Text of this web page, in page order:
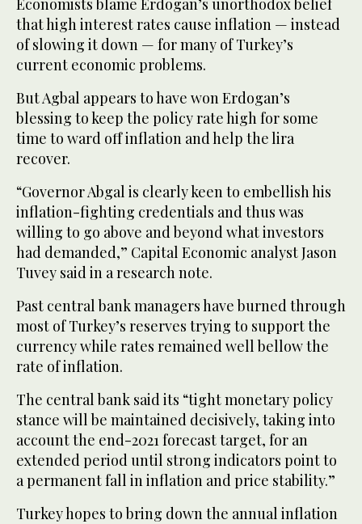
Economists blame Erdogan’s unorthodox belief
that high interest rates cause inflation — instead
of slowing it down — for many of Turkey’s
current economic problems.
But Agbal appears to have won Erdogan’s
blessing to keep the policy rate high for some
time to ward off inflation and help the lira
recover.
“Governor Abgal is clearly keen to embellish his
inflation-fighting credentials and thus was
willing to go above and beyond what investors
had demanded,” Capital Economic analyst Jason
Tuvey said in a research note.
Past central bank managers have burned through
most of Turkey’s reserves trying to support the
currency while rates remained well bellow the
rate of inflation.
The central bank said its “tight monetary policy
stance will be maintained decisively, taking into
account the end-2021 forecast target, for an
extended period until strong indicators point to
a permanent fall in inflation and price stability.”
Turkey hopes to bring down the annual inflation